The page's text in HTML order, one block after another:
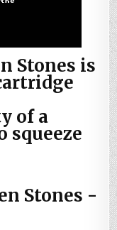
Stones is
of a
squeeze